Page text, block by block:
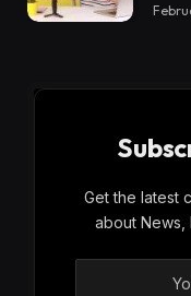
Get the latest
about News,